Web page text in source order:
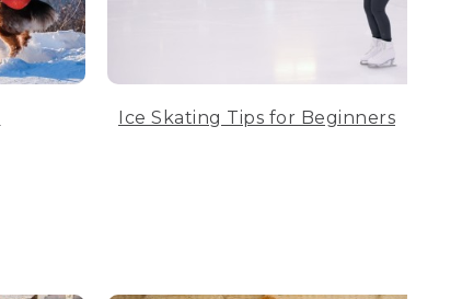
Ice Skating Tips for Beginners